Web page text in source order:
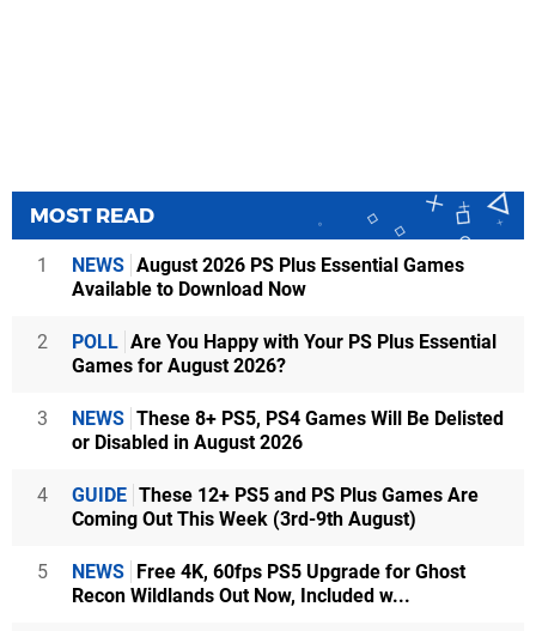
MOST READ
1 NEWS August 2026 PS Plus Essential Games
Available to Download Now
2 POLL Are You Happy with Your PS Plus Essential
Games for August 2026?
3 NEWS These 8+ PS5, PS4 Games Will Be Delisted
or Disabled in August 2026
4 GUIDE These 12+ PS5 and PS Plus Games Are
Coming Out This Week (3rd-9th August)
5 NEWS Free 4K, 60fps PS5 Upgrade for Ghost
Recon Wildlands Out Now, Included w...